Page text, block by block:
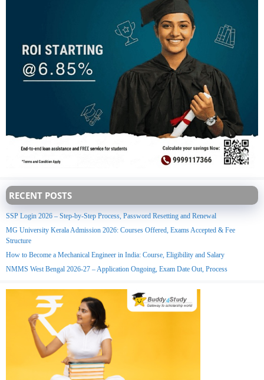
RECENT POSTS
SSP Login 2026 – Step-by-Step Process, Password Resetting and Renewal
MG University Kerala Admission 2026: Courses Offered, Exams Accepted & Fee
Structure
How to Become a Mechanical Engineer in India: Course, Eligibility and Salary
NMMS West Bengal 2026-27 – Application Ongoing, Exam Date Out, Process